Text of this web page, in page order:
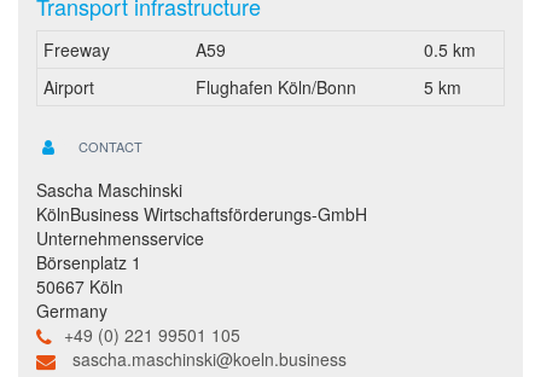
Freeway A59
0.5 km
Airport
Flughafen Köln/Bonn 5 km
CONTACT
Sascha Maschinski
KölnBusiness Wirtschaftsförderungs-GmbH
Unternehmensservice
Börsenplatz 1
50667 Köln
Germany
+49 (0) 221 99501 105
sascha.maschinski@koeln.business